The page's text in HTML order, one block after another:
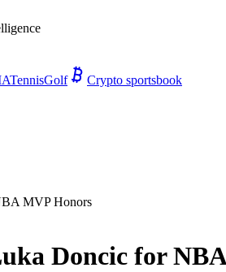
TennisGolf Crypto sportsbook
MVP Honors
Doncic for